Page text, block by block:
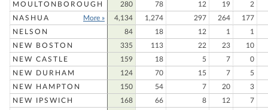
MOULTONBOROUGH
280 78 12 19
2
NASHUA
More » 4,134 1,274 297 264
177
NELSON
84 18 12 1
1
NEW BOSTON
335 113 22 23
10
NEW CASTLE
159 18 5 7
0
NEW DURHAM
124 70 15 7
5
NEW HAMPTON
150 54 7 20
3
NEW IPSWICH
168 66 8 12
7